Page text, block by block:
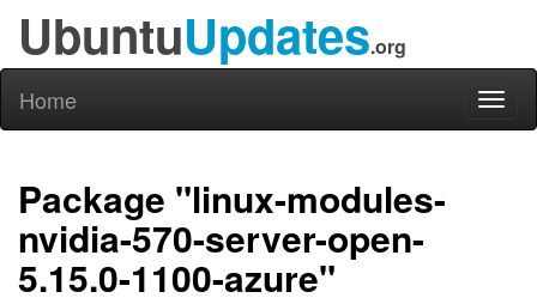
UbuntuUpdates.org
Home
Package "linux-modules-
nvidia-570-server-open-
5.15.0-1100-azure"